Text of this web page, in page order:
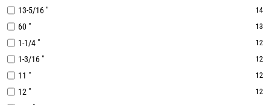
13-5/16 " 14
60 " 13
1-1/4 " 12
1-3/16 " 12
11 " 12
12 " 12